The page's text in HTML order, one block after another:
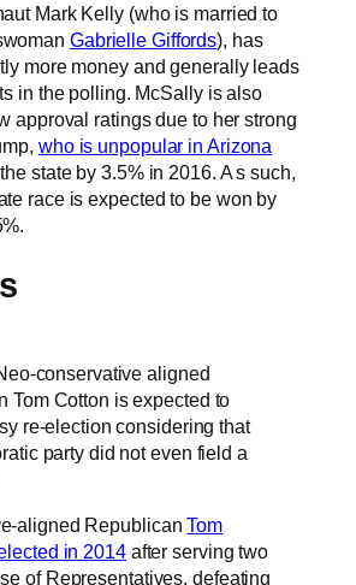
Mark Kelly (who is married to
Gabrielle Giffords), has
more money and generally leads
in the polling. McSally is also
approval ratings due to her strong
who is unpopular in Arizona
state by 3.5% in 2016. A s such,
race is expected to be won by
conservative aligned
Tom Cotton is expected to
re-election considering that
party did not even field a
aligned RepublicanTom
in 2014after serving two
of Representatives, defeating